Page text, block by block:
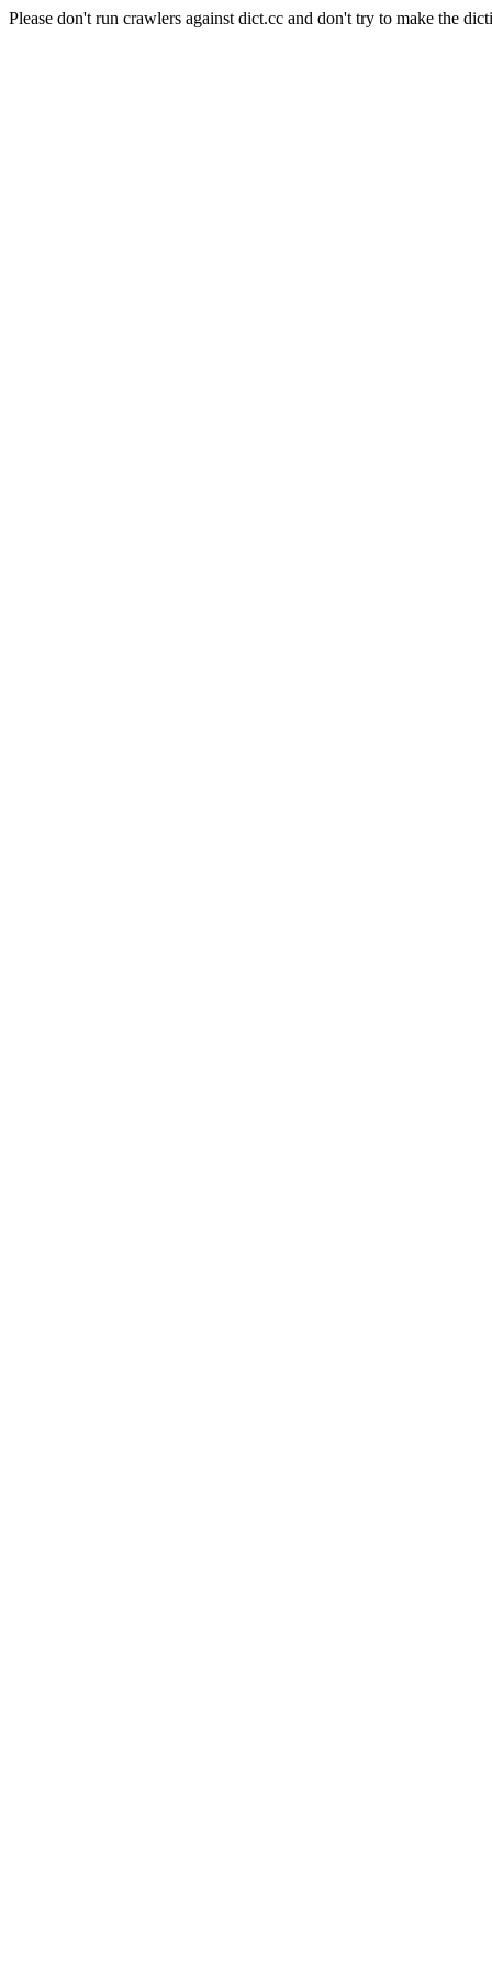
Please don't run crawlers against dict.cc and don't try to make the